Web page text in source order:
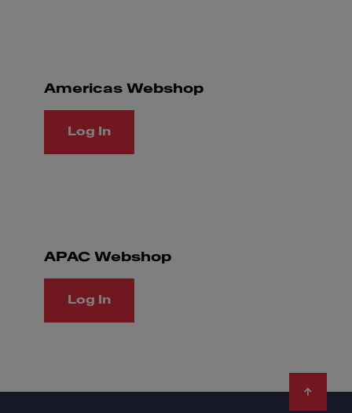
Americas Webshop
Log In
APAC Webshop
Log In